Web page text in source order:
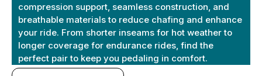
compression support, seamless construction, and
breathable materials to reduce chafing and enhance
your ride. From shorter inseams for hot weather to
longer coverage for endurance rides, find the
perfect pair to keep you pedaling in comfort.